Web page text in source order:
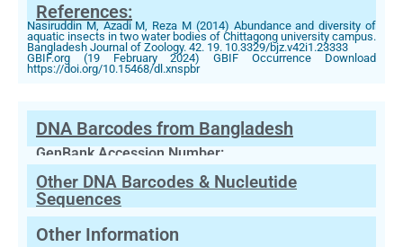
References:
Nasiruddin M, Azadi M, Reza M (2014) Abundance and diversity of
aquatic insects in two water bodies of Chittagong university campus.
Bangladesh Journal of Zoology. 42. 19. 10.3329/bjz.v42i1.23333
GBIF.org (19 February 2024) GBIF Occurrence Download
https://doi.org/10.15468/dl.xnspbr
DNA Barcodes from Bangladesh
GenBank Accession Number:
Other DNA Barcodes & Nucleutide
Sequences
Other Information